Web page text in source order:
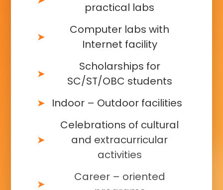
practical labs
Computer labs with
Internet facility
Scholarships for
SC/ST/OBC students
Indoor – Outdoor facilities
Celebrations of cultural
and extracurricular
activities
Career – oriented